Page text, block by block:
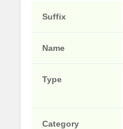
Suffix
Name
Type
Category